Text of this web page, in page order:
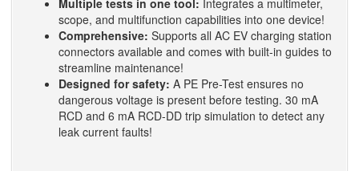
Multiple tests in one tool: Integrates a multimeter,
scope, and multifunction capabilities into one device!
Comprehensive: Supports all AC EV charging station
connectors available and comes with built-in guides to
streamline maintenance!
Designed for safety: A PE Pre-Test ensures no
dangerous voltage is present before testing. 30 mA
RCD and 6 mA RCD-DD trip simulation to detect any
leak current faults!